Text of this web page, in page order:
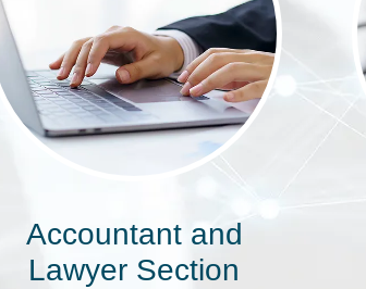
Accountant and
Lawyer Section